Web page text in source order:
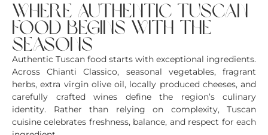
where authentic tuscan
food begins with the
seasons
Authentic Tuscan food starts with exceptional ingredients.
Across Chianti Classico, seasonal vegetables, fragrant
herbs, extra virgin olive oil, locally produced cheeses, and
carefully crafted wines define the region’s culinary
identity. Rather than relying on complexity, Tuscan
cuisine celebrates freshness, balance, and respect for each